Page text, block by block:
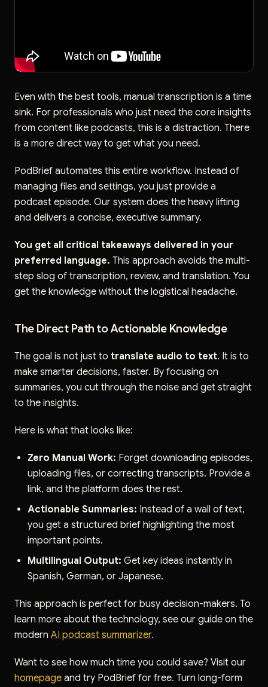
Even with the best tools, manual transcription is a time
sink. For professionals who just need the core insights
from content like podcasts, this is a distraction. There
is a more direct way to get what you need.
PodBrief automates this entire workflow. Instead of
managing files and settings, you just provide a
podcast episode. Our system does the heavy lifting
and delivers a concise, executive summary.
You get all critical takeaways delivered in your
preferred language. This approach avoids the multi-
step slog of transcription, review, and translation. You
get the knowledge without the logistical headache.
The Direct Path to Actionable Knowledge
The goal is not just to translate audio to text. It is to
make smarter decisions, faster. By focusing on
summaries, you cut through the noise and get straight
to the insights.
Here is what that looks like:
Zero Manual Work: Forget downloading episodes,
uploading files, or correcting transcripts. Provide a
link, and the platform does the rest.
Actionable Summaries: Instead of a wall of text,
you get a structured brief highlighting the most
important points.
Multilingual Output: Get key ideas instantly in
Spanish, German, or Japanese.
This approach is perfect for busy decision-makers. To
learn more about the technology, see our guide on the
modern AI podcast summarizer.
Want to see how much time you could save? Visit our
homepage and try PodBrief for free. Turn long-form